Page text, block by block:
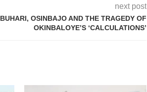
next post
BUHARI, OSINBAJO AND THE TRAGEDY OF
OKINBALOYE’S ‘CALCULATIONS’